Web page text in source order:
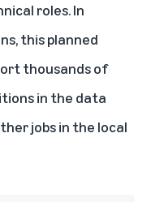
roles. In
this planned
thousands of
in the data
jobs in the local